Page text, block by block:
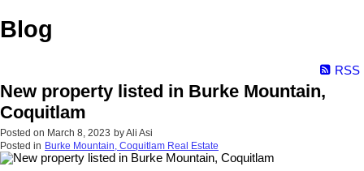
Blog
RSS
New property listed in Burke Mountain,
Coquitlam
Posted on March 8, 2023 byAli Asi
Posted in Burke Mountain, Coquitlam Real Estate